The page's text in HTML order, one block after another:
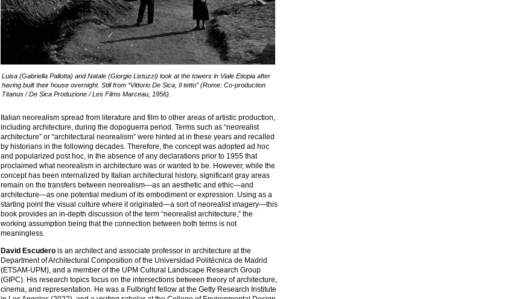
Luisa (Gabriella Pallotta) and Natale (Giorgio Listuzzi) look at the towers in Viale Etiopia after
having built their house overnight. Still from “Vittorio De Sica, Il tetto” (Rome: Co-production
Titanus / De Sica Produzione / Les Films Marceau, 1956).
Italian neorealism spread from literature and film to other areas of artistic production,
including architecture, during the dopoguerra period. Terms such as “neorealist
architecture” or “architectural neorealism” were hinted at in these years and recalled
by historians in the following decades. Therefore, the concept was adopted ad hoc
and popularized post hoc, in the absence of any declarations prior to 1955 that
proclaimed what neorealism in architecture was or wanted to be. However, while the
concept has been internalized by Italian architectural history, significant gray areas
remain on the transfers between neorealism—as an aesthetic and ethic—and
architecture—as one potential medium of its embodiment or expression. Using as a
starting point the visual culture where it originated—a sort of neorealist imagery—this
book provides an in-depth discussion of the term “neorealist architecture,” the
working assumption being that the connection between both terms is not
meaningless.
David Escudero is an architect and associate professor in architecture at the
Department of Architectural Composition of the Universidad Politécnica de Madrid
(ETSAM-UPM), and a member of the UPM Cultural Landscape Research Group
(GIPC). His research topics focus on the intersections between theory of architecture,
cinema, and representation. He was a Fulbright fellow at the Getty Research Institute